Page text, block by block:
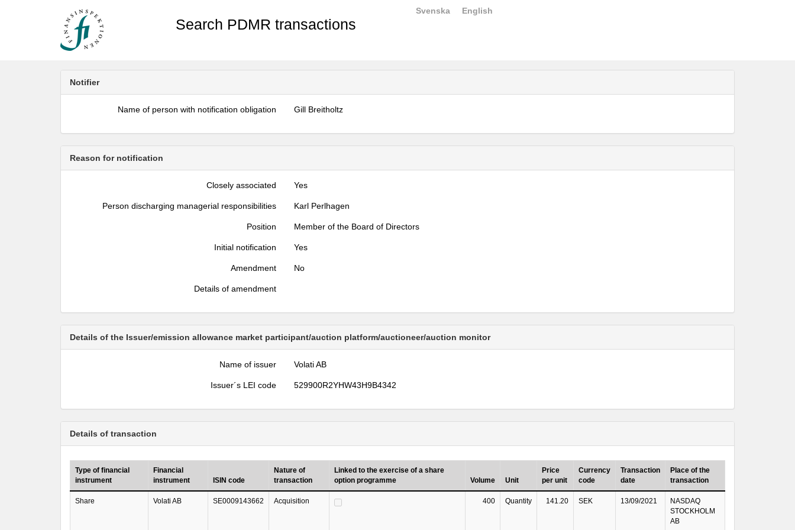
Search PDMR transactions
Svenska English
Notifier
Name of person with notification obligation Gill Breitholtz
Reason for notification
Closely associated Yes
Person discharging managerial responsibilities Karl Perlhagen
Position Member of the Board of Directors
Initial notification Yes
Amendment No
Details of amendment
Details of the Issuer/emission allowance market participant/auction platform/auctioneer/auction monitor
Name of issuer Volati AB
Issuer´s LEI code 529900R2YHW43H9B4342
Details of transaction
Type of financial
instrument
Financial
instrument
ISIN code
Nature of
transaction
Linked to the exercise of a share
option programme
Volume Unit
Price
per unit
Currency
code
Transaction
date
Place of the
transaction
Share Volati AB SE0009143662 Acquisition 400 Quantity 141.20 SEK 13/09/2021
NASDAQ
STOCKHOLM
AB